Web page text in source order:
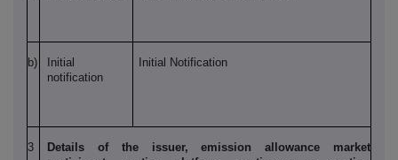
b)
Initial
notification
Initial Notification
3
Details of the issuer, emission allowance market